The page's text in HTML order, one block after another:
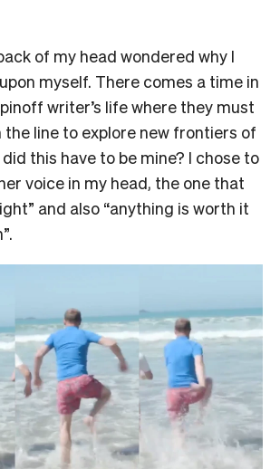
of my head wondered why I
myself. There comes a time in
writer’s life where they must
the line to explore new frontiers of
this have to be mine? I chose to
voice in my head, the one that
and also “anything is worth it